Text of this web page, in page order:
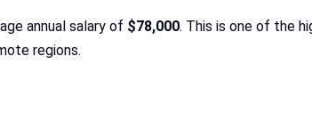
annual salary of $78,000. This is one of the
regions.